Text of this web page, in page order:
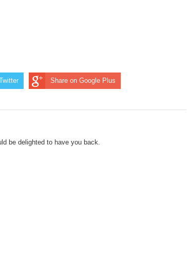
Share on Google Plus
be delighted to have you back.